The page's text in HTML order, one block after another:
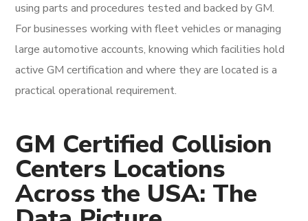
using parts and procedures tested and backed by GM.
For businesses working with fleet vehicles or managing
large automotive accounts, knowing which facilities hold
active GM certification and where they are located is a
practical operational requirement.
GM Certified Collision
Centers Locations
Across the USA: The